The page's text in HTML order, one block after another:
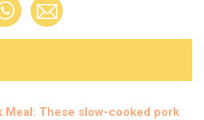
Meal: These slow-cooked pork